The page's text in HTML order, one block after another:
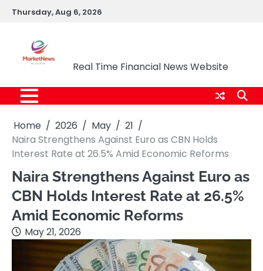
SkipThursday, Aug 6, 2026
Real Time Financial News Website
Home 2026 May
21
Naira Strengthens Against Euro as CBN Holds
Interest Rate at 26.5% Amid Economic Reforms
Naira Strengthens Against Euro as
CBN Holds Interest Rate at 26.5%
Amid Economic Reforms
May 21, 2026